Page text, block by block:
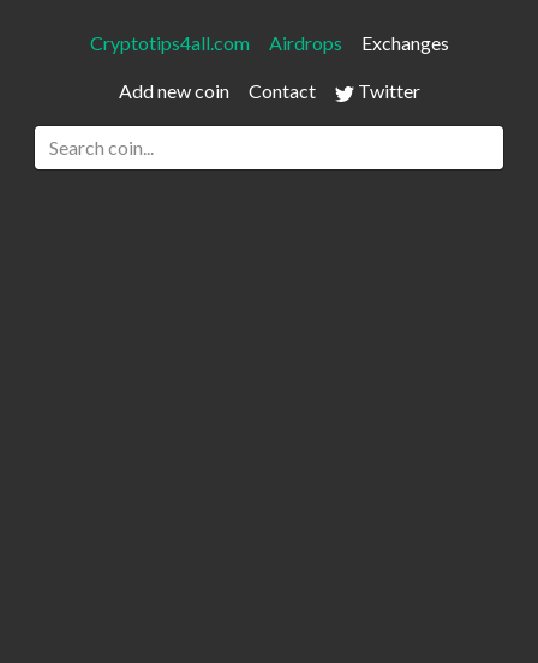
Cryptotips4all.com Airdrops Exchanges
Add new coin Contact Twitter